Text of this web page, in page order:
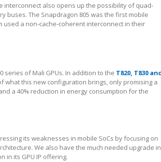
also opens up the possibility of quad-
buses. The Snapdragon 805 was the first mobile
a non-cache-coherent interconnect in their
series of Mali GPUs. In addition to the T820, T830
what this new configuration brings, only promising a
a 40% reduction in energy consumption for the
its weaknesses in mobile SoCs by focusing on
We also have the much needed upgrade in
in its GPU IP offering.